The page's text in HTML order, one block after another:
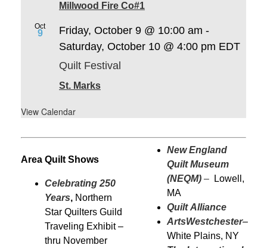
Millwood Fire Co#1
Oct
9 Friday, October 9 @ 10:00 am -
Saturday, October 10 @ 4:00 pm EDT
Quilt Festival
St. Marks
View Calendar
Area Quilt Shows
Celebrating 250
Years, Northern
Star Quilters Guild
Traveling Exhibit –
thru November
New England
Quilt Museum
(NEQM) – Lowell,
MA
Quilt Alliance
ArtsWestchester–
White Plains, NY